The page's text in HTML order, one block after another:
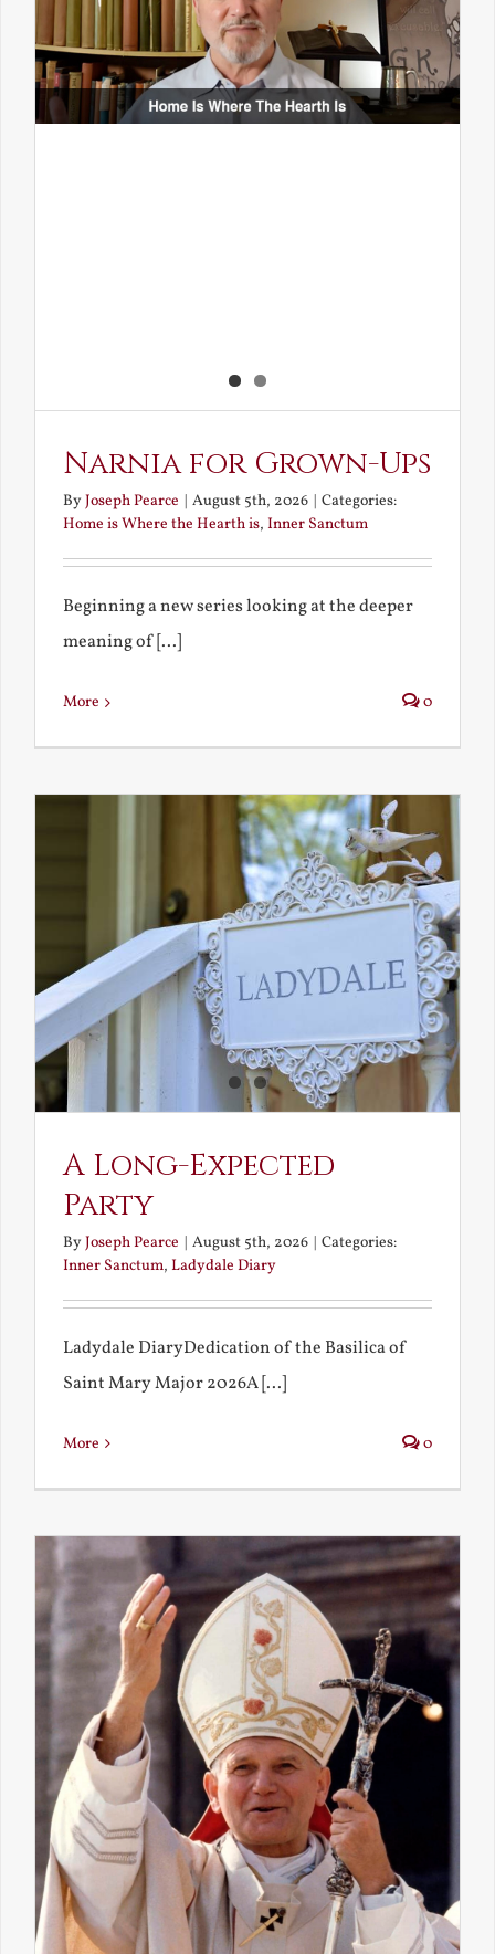
Narnia for Grown-Ups
ByJoseph Pearce | August 5th, 2026 | Categories:
Home is Where the Hearth is, Inner Sanctum
Beginning a new series looking at the deeper
meaning of [...]
More 0
A Long-Expected
Party
ByJoseph Pearce | August 5th, 2026 | Categories:
Inner Sanctum, Ladydale Diary
Ladydale DiaryDedication of the Basilica of
Saint Mary Major 2026A [...]
More 0